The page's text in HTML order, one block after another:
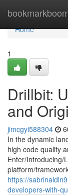
Home
Home
1
Drillbit:
and
jimcgyi588304
In the dynamic
high code quality
Enter/Introducing/
platform/
https://
developers-with-